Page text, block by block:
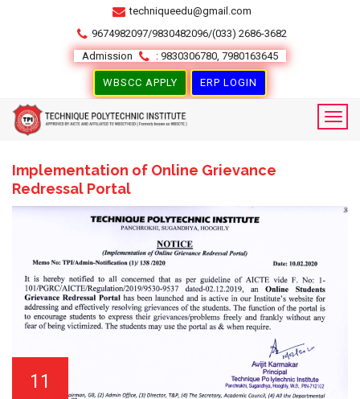
techniqueedu@gmail.com
9674982097/9830482096/(033) 2686-3682
Admission
: 9830306780, 7980163645
WBSCC APPLY ERP LOGIN
Implementation of Online Grievance
Redressal Portal
11